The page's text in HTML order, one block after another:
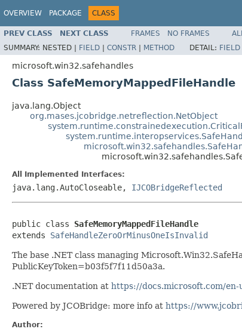
OVERVIEW PACKAGE CLASS
PREV CLASS NEXT CLASS FRAMES NO FRAMES
SUMMARY: NESTED | FIELD | CONSTR | METHOD DETAIL: FIELD
microsoft.win32.safehandles
Class SafeMemoryMappedFileHandle
java.lang.Object
org.mases.jcobridge.netreflection.NetObject
All Implemented Interfaces:
java.lang.AutoCloseable, IJCOBridgeReflected
public class SafeMemoryMappedFileHandle
extends SafeHandleZeroOrMinusOneIsInvalid
The base .NET class managing
PublicKeyToken=b03f5f7f11d50a3a.
.NET documentation at https://docs.microsoft.com/
Powered by JCOBridge: more info at https://
Author: